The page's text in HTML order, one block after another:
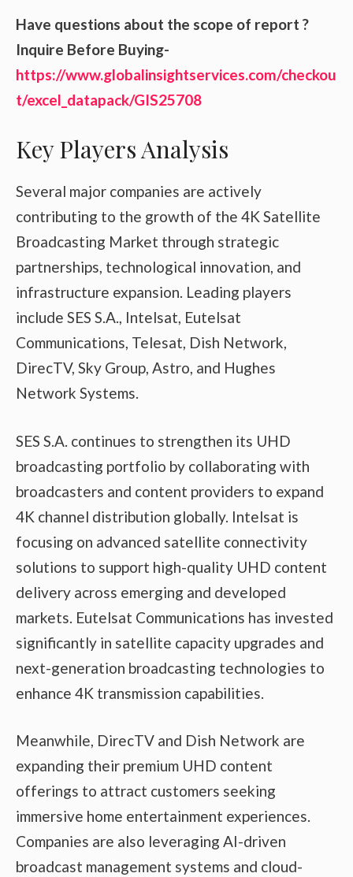
Have questions about the scope of report ?
Inquire Before Buying-
https://www.globalinsightservices.com/checkou
t/excel_datapack/GIS25708
Key Players Analysis
Several major companies are actively
contributing to the growth of the 4K Satellite
Broadcasting Market through strategic
partnerships, technological innovation, and
infrastructure expansion. Leading players
include SES S.A., Intelsat, Eutelsat
Communications, Telesat, Dish Network,
DirecTV, Sky Group, Astro, and Hughes
Network Systems.
SES S.A. continues to strengthen its UHD
broadcasting portfolio by collaborating with
broadcasters and content providers to expand
4K channel distribution globally. Intelsat is
focusing on advanced satellite connectivity
solutions to support high-quality UHD content
delivery across emerging and developed
markets. Eutelsat Communications has invested
significantly in satellite capacity upgrades and
next-generation broadcasting technologies to
enhance 4K transmission capabilities.
Meanwhile, DirecTV and Dish Network are
expanding their premium UHD content
offerings to attract customers seeking
immersive home entertainment experiences.
Companies are also leveraging AI-driven
broadcast management systems and cloud-